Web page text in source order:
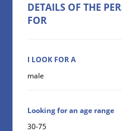
DETAILS OF THE
FOR
I LOOK FOR A
male
Looking for an age range
30-75